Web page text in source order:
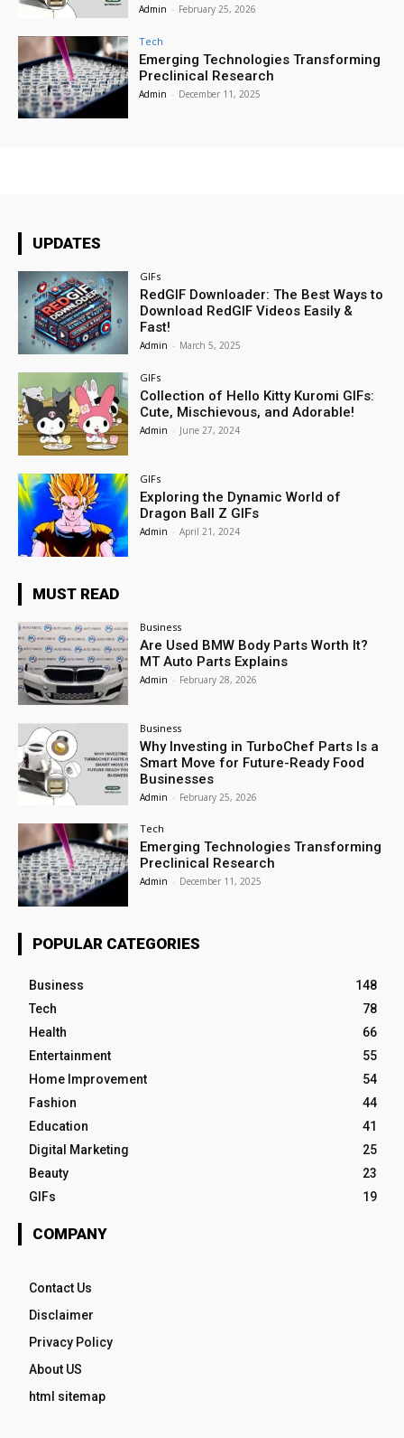
Admin - February 25, 2026
Tech
Emerging Technologies Transforming
Preclinical Research
Admin - December 11, 2025
UPDATES
GIFs
RedGIF Downloader: The Best Ways to
Download RedGIF Videos Easily &
Fast!
Admin - March 5, 2025
GIFs
Collection of Hello Kitty Kuromi GIFs:
Cute, Mischievous, and Adorable!
Admin - June 27, 2024
GIFs
Exploring the Dynamic World of
Dragon Ball Z GIFs
Admin - April 21, 2024
MUST READ
Business
Are Used BMW Body Parts Worth It?
MT Auto Parts Explains
Admin - February 28, 2026
Business
Why Investing in TurboChef Parts Is a
Smart Move for Future-Ready Food
Businesses
Admin - February 25, 2026
Tech
Emerging Technologies Transforming
Preclinical Research
Admin - December 11, 2025
POPULAR CATEGORIES
Business
148
Tech
78
Health
66
Entertainment
55
Home Improvement
54
Fashion
44
Education
41
Digital Marketing
25
Beauty
23
GIFs
19
COMPANY
Contact Us
Disclaimer
Privacy Policy
About US
html sitemap